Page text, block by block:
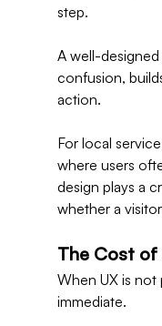
step.
A well-
confusion,
action.
For local
where users
design plays a
whether a
The Cost of
When UX is not
immediate.